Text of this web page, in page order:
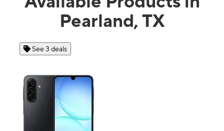
Pearland, TX
See 3 deals